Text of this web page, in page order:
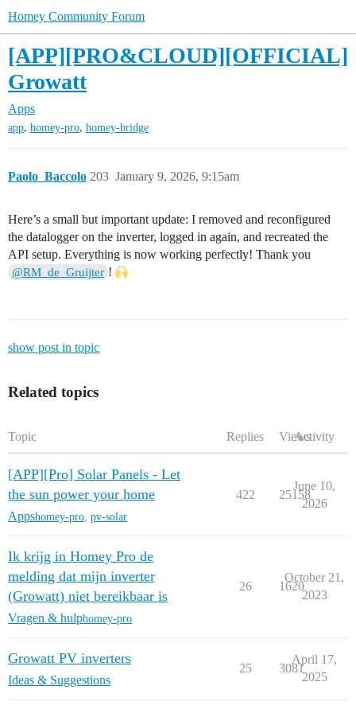
Homey Community Forum
[APP][PRO&CLOUD][OFFICIAL]
Growatt
Apps
app, homey-pro, homey-bridge
Paolo_Baccolo January 9, 2026, 9:15am
203
Here’s a small but important update: I removed and reconfigured
the datalogger on the inverter, logged in again, and recreated the
API setup. Everything is now working perfectly! Thank you
@RM_de_Gruijter !
show post in topic
Related topics
Topic Replies ViewsActivity
[APP][Pro] Solar Panels - Let
the sun power your home
Appshomey-pro pv-solar
422 25158
June 10,
2026
Ik krijg in Homey Pro de
melding dat mijn inverter
(Growatt) niet bereikbaar is
Vragen & hulphomey-pro
26 1620
October 21,
2023
Growatt PV inverters
Ideas & Suggestions
25 3081
April 17,
2025